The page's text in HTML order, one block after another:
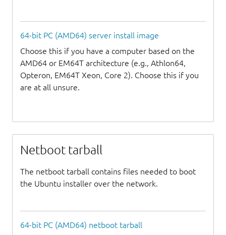
64-bit PC (AMD64) server install image
Choose this if you have a computer based on the
AMD64 or EM64T architecture (e.g., Athlon64,
Opteron, EM64T Xeon, Core 2). Choose this if you
are at all unsure.
Netboot tarball
The netboot tarball contains files needed to boot
the Ubuntu installer over the network.
64-bit PC (AMD64) netboot tarball